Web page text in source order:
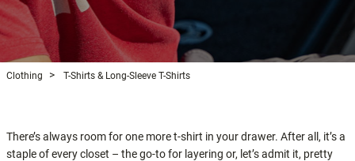
Clothing T-Shirts & Long-Sleeve T-Shirts
There’s always room for one more t-shirt in your drawer. After all, it’s a
staple of every closet – the go-to for layering or, let’s admit it, pretty